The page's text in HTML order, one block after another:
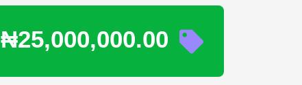
₦25,000,000.00